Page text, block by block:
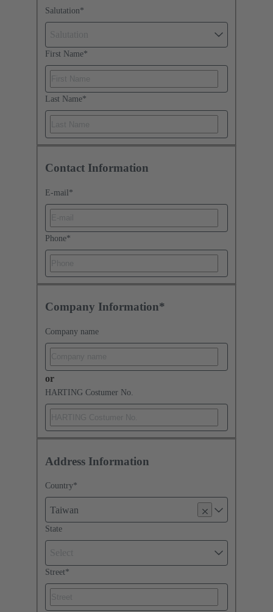
Salutation*
First Name*
Last Name*
Contact Information
E-mail *
Phone*
Company Information*
Company name
or
HARTING Costumer No.
Address Information
Country*
Taiwan
State
Street*